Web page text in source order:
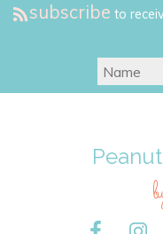
subscribe to